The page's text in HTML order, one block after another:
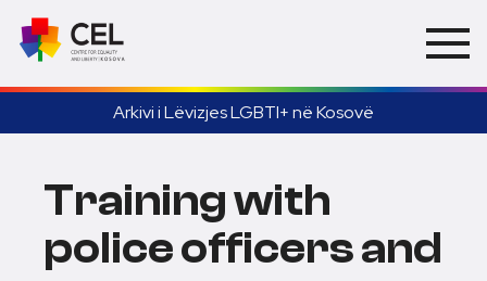
Arkivi i Lëvizjes LGBTI+ në Kosovë
Training with
police officers and